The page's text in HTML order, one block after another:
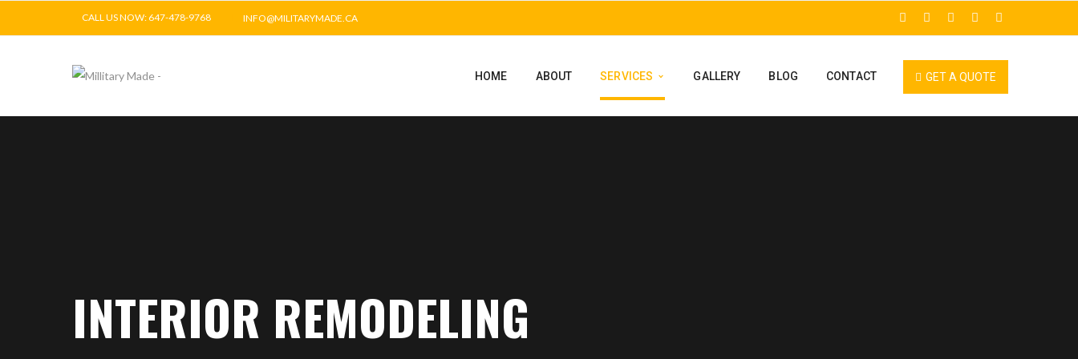
CALL US NOW: 647-478-9768 INFO@MILITARYMADE.CA
HOME ABOUT SERVICES GALLERY BLOG CONTACT GET A QUOTE
INTERIOR REMODELING